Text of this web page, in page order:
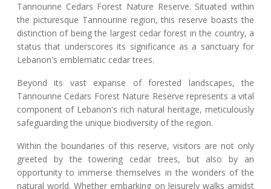
Tannourine Cedars Forest Nature Reserve. Situated within
the picturesque Tannourine region, this reserve boasts the
distinction of being the largest cedar forest in the country, a
status that underscores its significance as a sanctuary for
Lebanon's emblematic cedar trees.
Beyond its vast expanse of forested landscapes, the
Tannourine Cedars Forest Nature Reserve represents a vital
component of Lebanon's rich natural heritage, meticulously
safeguarding the unique biodiversity of the region.
Within the boundaries of this reserve, visitors are not only
greeted by the towering cedar trees, but also by an
opportunity to immerse themselves in the wonders of the
natural world. Whether embarking on leisurely walks amidst